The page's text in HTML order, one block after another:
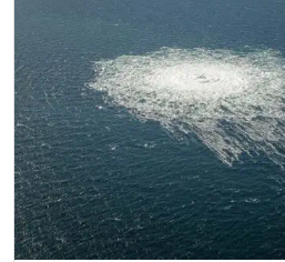
Australia/NZ
Energy
Natural Gas
Shale
LNG
Renewables